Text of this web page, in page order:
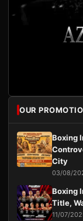
OUR
Boxing
City
03/08/
Boxing
Title,
11/07/